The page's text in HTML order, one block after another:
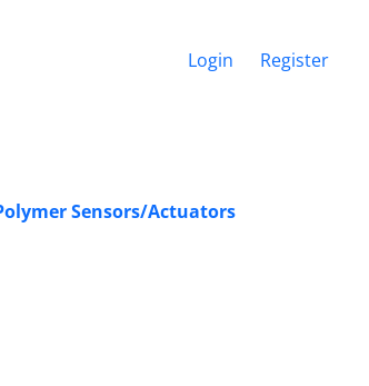
Login Register
Sensors/Actuators